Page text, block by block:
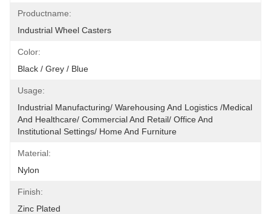
Productname:
Industrial Wheel Casters
Color:
Black / Grey / Blue
Usage:
Industrial Manufacturing/ Warehousing And Logistics /Medical
And Healthcare/ Commercial And Retail/ Office And
Institutional Settings/ Home And Furniture
Material:
Nylon
Finish:
Zinc Plated